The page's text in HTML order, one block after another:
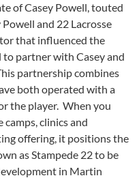
of Casey Powell, touted
and 22 Lacrosse
that influenced the
partner with Casey and
partnership combines
both operated with a
the player. When you
camps, clinics and
offering, it positions the
as Stampede 22 to be
in Martin